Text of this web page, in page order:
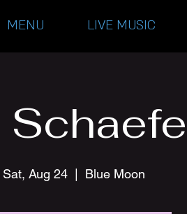
MENU LIVE MUSIC
Sat, Aug 24 Blue Moon